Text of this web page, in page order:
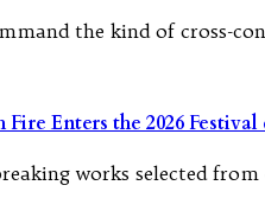
the kind of cross-
Enters the 2026
works selected